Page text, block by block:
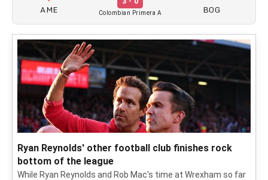
AME Colombian Primera A BOG
Ryan Reynolds' other football club finishes rock
bottom of the league
While Ryan Reynolds and Rob Mac's time at Wrexham so far